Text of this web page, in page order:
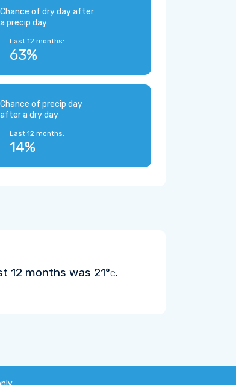
Chance of dry day after
a precip day
Last 12 months:
63%
Chance of precip day
after a dry day
Last 12 months:
14%
12 months was 21°C.